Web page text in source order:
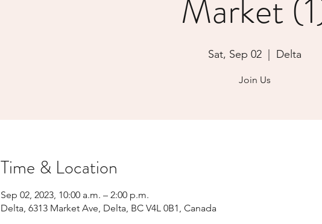
Market
Sat, Sep 02
  |
Delta
Join Us
Time & Location
Sep 02, 2023, 10:00 a.m. – 2:00 p.m.
Delta, 6313 Market Ave, Delta, BC V4L 0B1, Canada